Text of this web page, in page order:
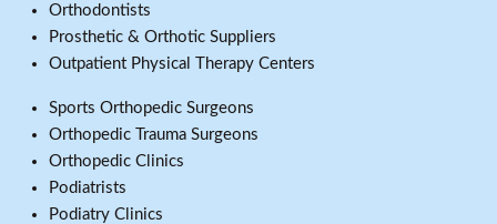
Orthodontists
Prosthetic & Orthotic Suppliers
Outpatient Physical Therapy Centers
Sports Orthopedic Surgeons
Orthopedic Trauma Surgeons
Orthopedic Clinics
Podiatrists
Podiatry Clinics